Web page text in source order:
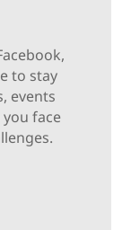
to stay
events
face